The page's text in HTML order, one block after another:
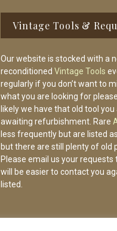
Vintage Tools &
Our website is stocked with a
reconditioned Vintage Tools
regularly if you don’t want to
what you are looking for
likely we have that old tool
awaiting refurbishment. Rare
less frequently but are listed
but there are still plenty of old
Please email us your
will be easier to contact you
listed.